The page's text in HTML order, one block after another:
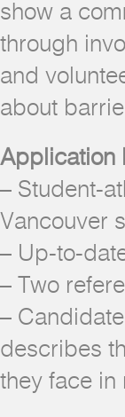
show a
through
and
about
Application
– Student-
Vancouver
– Up-to-
– Two
–
describes
they face in